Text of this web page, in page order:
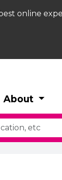
online
About